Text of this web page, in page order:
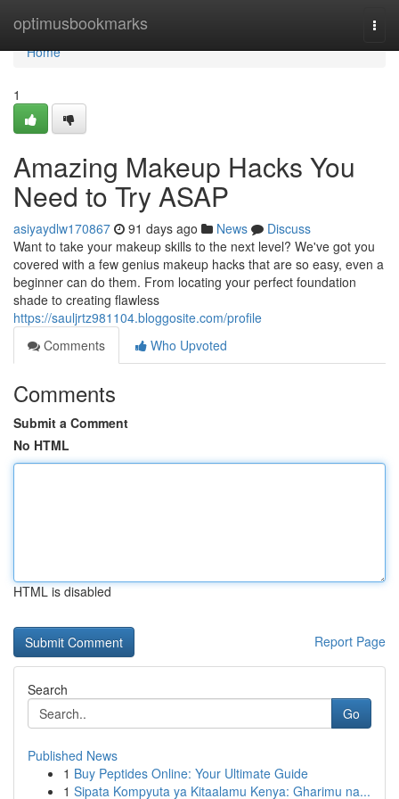
optimusbookmarks
Home
Home
1
Amazing Makeup Hacks You
Need to Try ASAP
asiyaydlw170867 91 days ago News
Discuss
Want to take your makeup skills to the next level? We've got you
covered with a few genius makeup hacks that are so easy, even a
beginner can do them. From locating your perfect foundation
shade to creating flawless
https://sauljrtz981104.bloggosite.com/profile
Comments
Who Upvoted
Comments
Submit a Comment
No HTML
HTML is disabled
Report Page
Search
Go
Published News
1 Buy Peptides Online: Your Ultimate Guide
1 Sipata Kompyuta ya Kitaalamu Kenya: Gharimu na...